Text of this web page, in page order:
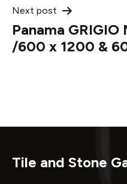
Next post
Panama
/600 x 1200 &
Tile and Stone